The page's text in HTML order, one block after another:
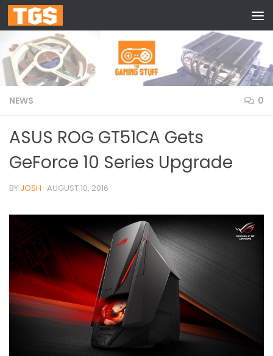
Skip to content
NEWS 0
ASUS ROG GT51CA Gets
GeForce 10 Series Upgrade
BY JOSH · AUGUST 10, 2016